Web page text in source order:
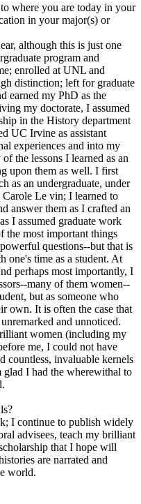
where you are today in your
in your major(s) or
although this is just one
program and
enrolled at UNL and
distinction; left for graduate
earned my PhD as the
my doctorate, I assumed
in the History department
UC Irvine as assistant
experiences and into my
the lessons I learned as an
upon them as well. I first
as an undergraduate, under
Le vin; I learned to
answer them as I crafted an
I assumed graduate work
the most important things
questions--but that is
one's time as a student. At
perhaps most importantly, I
many of them women--
but as someone who
own. It is often the case that
and unnoticed.
women (including my
me, I could not have
countless, invaluable kernels
I had the wherewithal to
I continue to publish widely
advisees, teach my brilliant
that I hope will
are narrated and
world.